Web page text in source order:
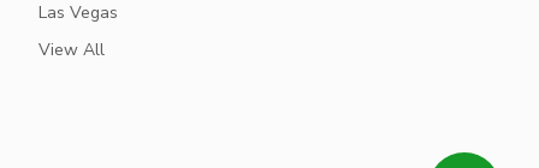
Las Vegas
View All